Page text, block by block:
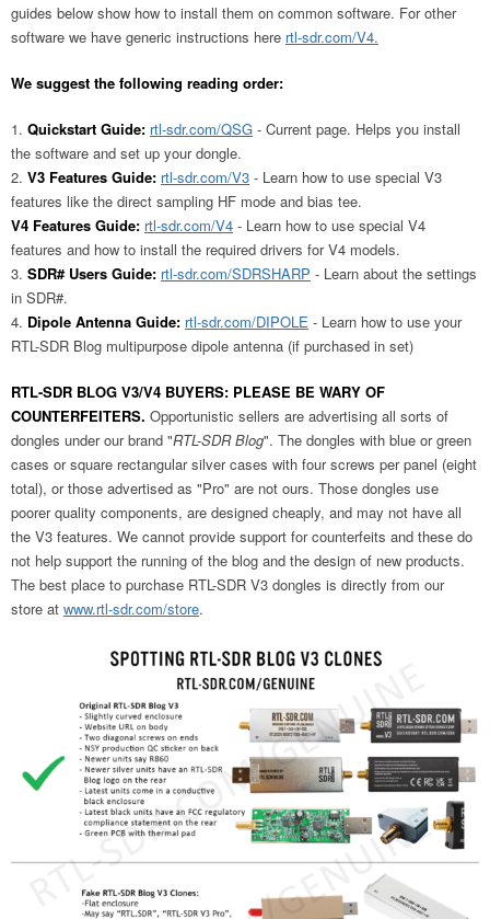
guides below show how to install them on common software. For other
software we have generic instructions here rtl-sdr.com/V4.
We suggest the following reading order:
Quickstart Guide: rtl-sdr.com/QSG - Current page. Helps you install
the software and set up your dongle.
V3 Features Guide: rtl-sdr.com/V3 - Learn how to use special V3
features like the direct sampling HF mode and bias tee.
V4 Features Guide: rtl-sdr.com/V4 - Learn how to use special V4
features and how to install the required drivers for V4 models.
SDR# Users Guide: rtl-sdr.com/SDRSHARP - Learn about the settings
in SDR#.
Dipole Antenna Guide: rtl-sdr.com/DIPOLE - Learn how to use your
RTL-SDR Blog multipurpose dipole antenna (if purchased in set)
RTL-SDR BLOG V3/V4 BUYERS: PLEASE BE WARY OF
COUNTERFEITERS. Opportunistic sellers are advertising all sorts of
dongles under our brand "RTL-SDR Blog". The dongles with blue or green
cases or square rectangular silver cases with four screws per panel (eight
total), or those advertised as "Pro" are not ours. Those dongles use
poorer quality components, are designed cheaply, and may not have all
the V3 features. We cannot provide support for counterfeits and these do
not help support the running of the blog and the design of new products.
The best place to purchase RTL-SDR V3 dongles is directly from our
store at www.rtl-sdr.com/store.